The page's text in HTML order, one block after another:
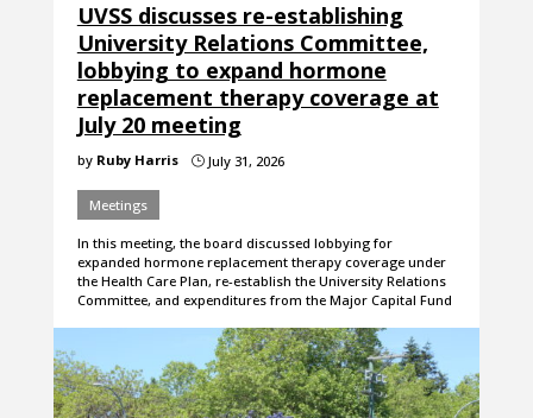
UVSS discusses re-establishing
University Relations Committee,
lobbying to expand hormone
replacement therapy coverage at
July 20 meeting
by Ruby Harris }July 31, 2026
Meetings
In this meeting, the board discussed lobbying for
expanded hormone replacement therapy coverage under
the Health Care Plan, re-establish the University Relations
Committee, and expenditures from the Major Capital Fund